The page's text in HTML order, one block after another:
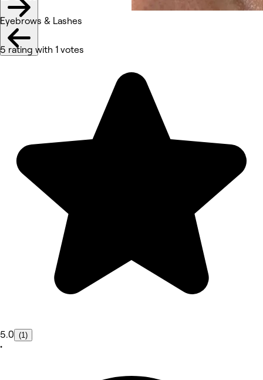
Eyebrows & Lashes
5 rating with 1 votes
5.0 (1)
•